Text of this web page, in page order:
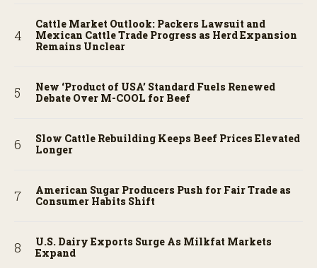
Cattle Market Outlook: Packers Lawsuit and
Mexican Cattle Trade Progress as Herd Expansion
Remains Unclear
New ‘Product of USA’ Standard Fuels Renewed
Debate Over M-COOL for Beef
Slow Cattle Rebuilding Keeps Beef Prices Elevated
Longer
American Sugar Producers Push for Fair Trade as
Consumer Habits Shift
U.S. Dairy Exports Surge As Milkfat Markets
Expand